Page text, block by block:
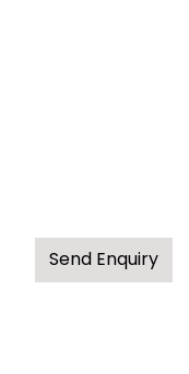
Send Enquiry